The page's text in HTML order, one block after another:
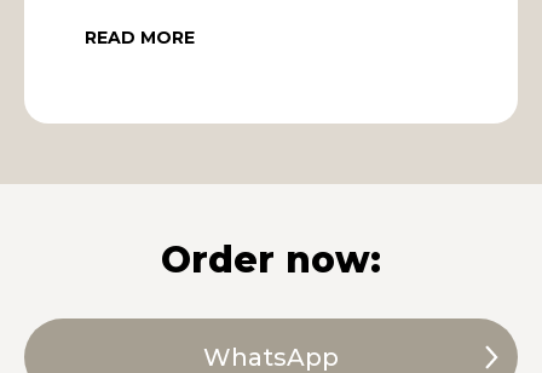
READ MORE
Order now:
WhatsApp